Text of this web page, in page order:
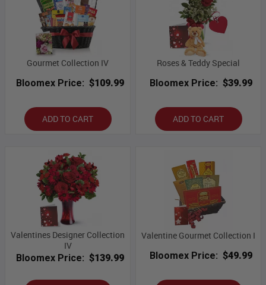
Gourmet Collection IV
Bloomex Price: $109.99
ADD TO CART
Roses & Teddy Special
Bloomex Price: $39.99
ADD TO CART
Valentines Designer Collection
IV
Bloomex Price: $139.99
Valentine Gourmet Collection I
Bloomex Price: $49.99